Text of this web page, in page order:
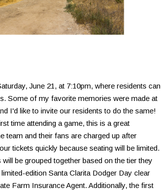
June 21, at 7:10pm, where residents can
Some of my favorite memories were made at
I'd like to invite our residents to do the same!
time attending a game, this is a great
team and their fans are charged up after
tickets quickly because seating will be limited.
be grouped together based on the tier they
edition Santa Clarita Dodger Day clear
Farm Insurance Agent. Additionally, the first